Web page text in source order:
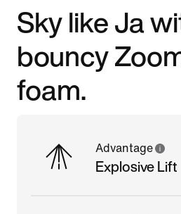
Sky like Ja
bouncy
foam.
Advantage
Explosive Lift